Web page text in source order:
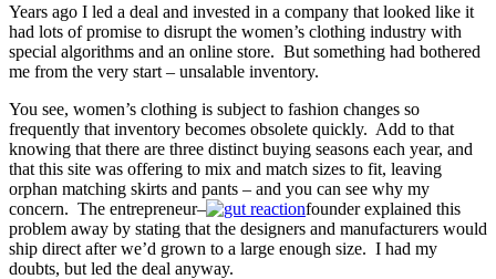
Years ago I led a deal and invested in a company that looked like it
had lots of promise to disrupt the women’s clothing industry with
special algorithms and an online store. But something had bothered
me from the very start – unsalable inventory.
You see, women’s clothing is subject to fashion changes so
frequently that inventory becomes obsolete quickly. Add to that
knowing that there are three distinct buying seasons each year, and
that this site was offering to mix and match sizes to fit, leaving
orphan matching skirts and pants – and you can see why my
concern. The entrepreneur–
founder explained this
problem away by stating that the designers and manufacturers would
ship direct after we’d grown to a large enough size. I had my
doubts, but led the deal anyway.